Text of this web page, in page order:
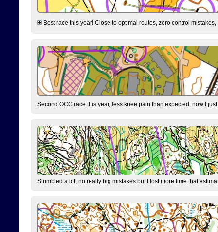
Best race this year! Close to optimal routes, zero control
Second OCC race this year, less knee pain than expected, now I
Stumbled a lot, no really big mistakes but I lost more time that